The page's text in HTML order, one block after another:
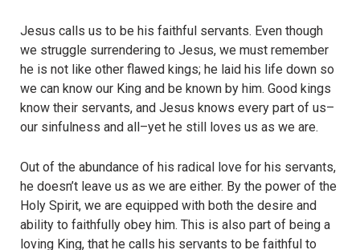
Jesus calls us to be his faithful servants. Even though
we struggle surrendering to Jesus, we must remember
he is not like other flawed kings; he laid his life down so
we can know our King and be known by him. Good kings
know their servants, and Jesus knows every part of us–
our sinfulness and all–yet he still loves us as we are.
Out of the abundance of his radical love for his servants,
he doesn’t leave us as we are either. By the power of the
Holy Spirit, we are equipped with both the desire and
ability to faithfully obey him. This is also part of being a
loving King, that he calls his servants to be faithful to